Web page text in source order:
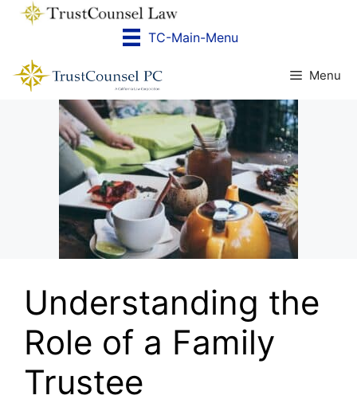
Skip
TC-Main-Menu
Menu
Understanding the
Role of a Family
Trustee